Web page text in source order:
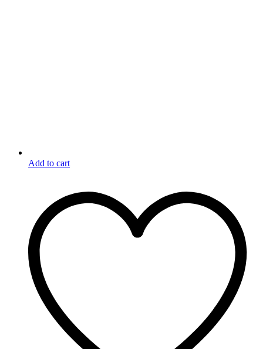
Add to cart